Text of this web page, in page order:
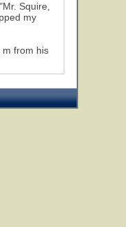
Squire,
my
m from his